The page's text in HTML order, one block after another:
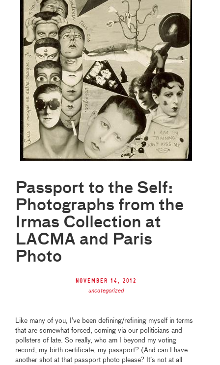
Passport to the Self:
Photographs from the
Irmas Collection at
LACMA and Paris
Photo
November 14, 2012
uncategorized
Like many of you, I’ve been defining/refining myself in terms
that are somewhat forced, coming via our politicians and
pollsters of late. So really, who am I beyond my voting
record, my birth certificate, my passport? (And can I have
another shot at that passport photo please? It’s not at all